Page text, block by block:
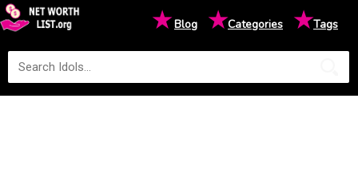
★Blog ★Categories ★Tags